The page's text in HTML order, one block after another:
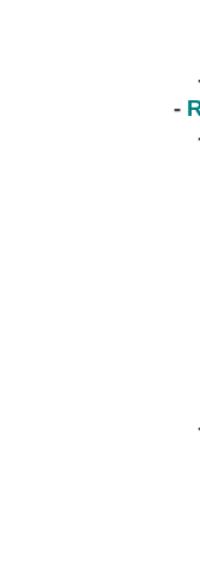
-